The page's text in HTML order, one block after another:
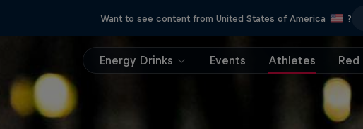
Want to see content from United States of America ?
Energy Drinks Events Athletes Red